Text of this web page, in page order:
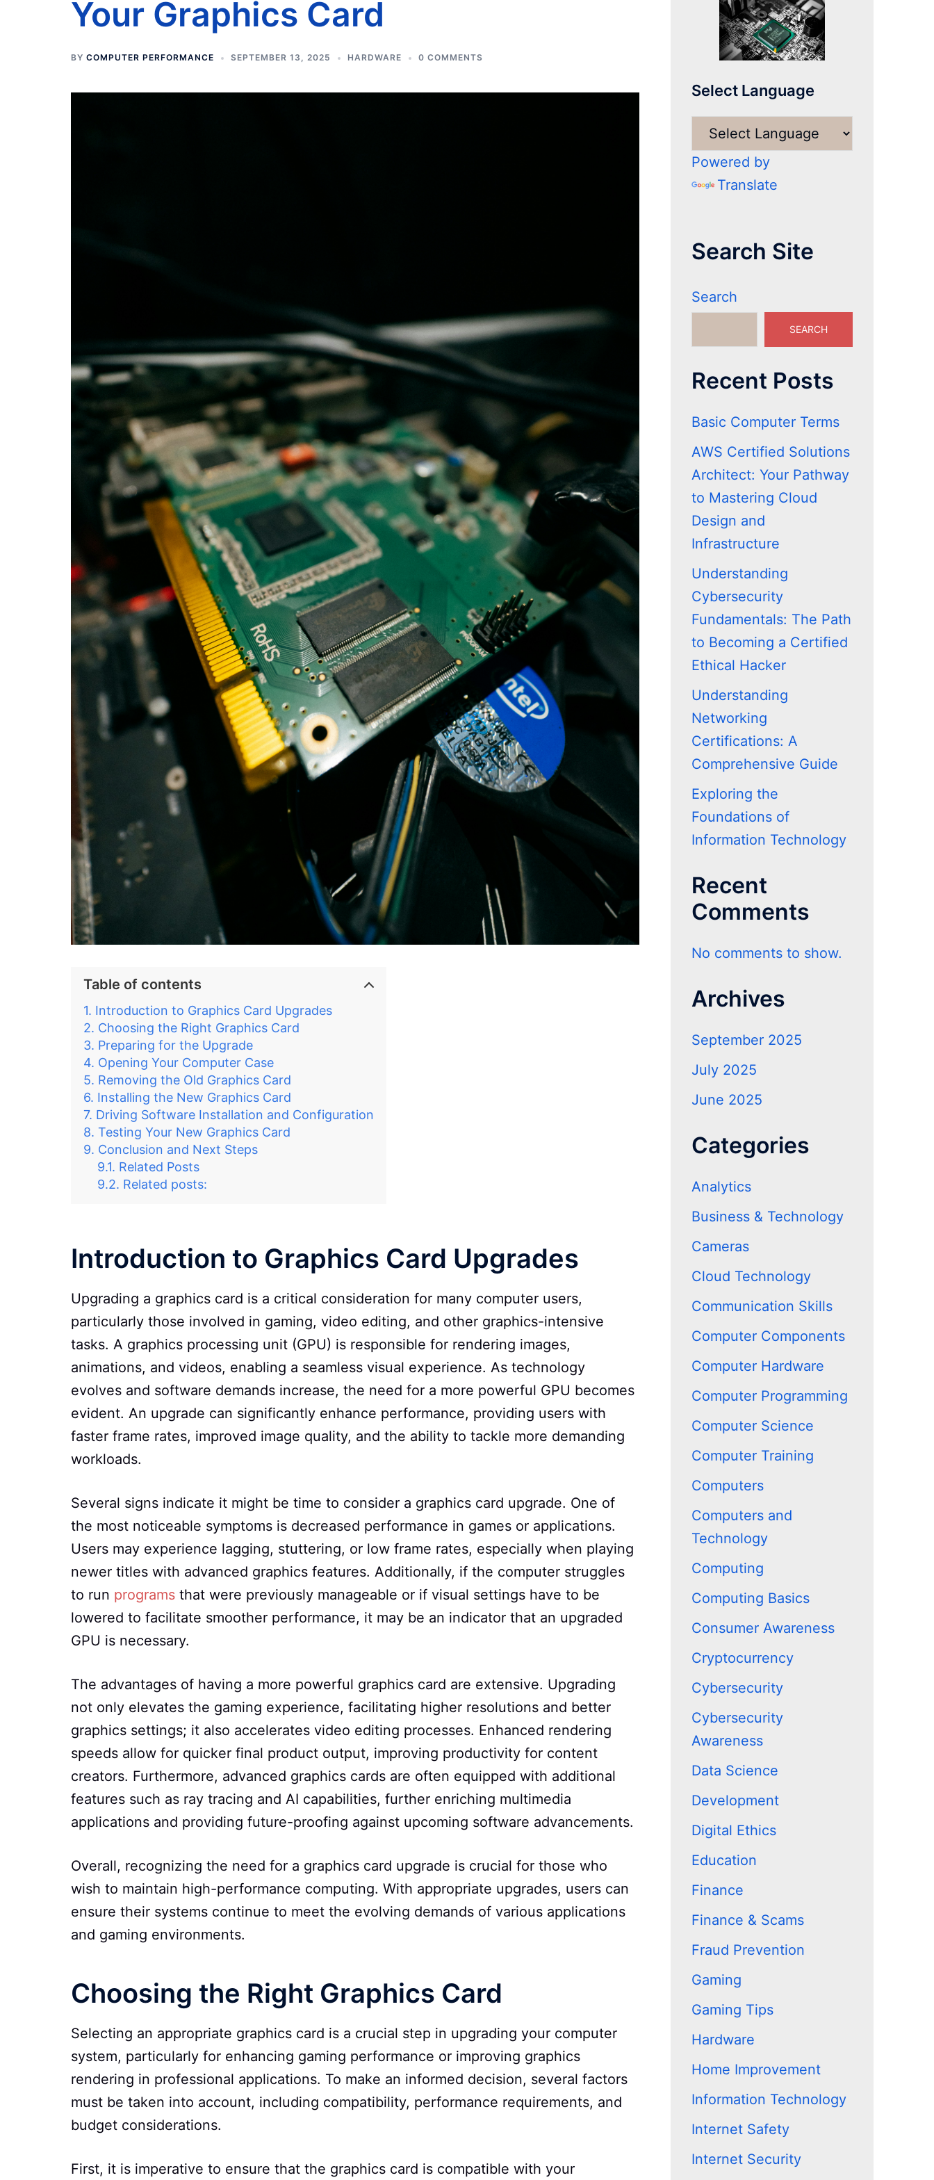
Your Graphics Card
BY COMPUTER PERFORMANCE SEPTEMBER 13, 2025 HARDWARE 0 COMMENTS
Table of contents
Introduction to Graphics Card Upgrades
Choosing the Right Graphics Card
Preparing for the Upgrade
Opening Your Computer Case
Removing the Old Graphics Card
Installing the New Graphics Card
Driving Software Installation and Configuration
Testing Your New Graphics Card
Conclusion and Next Steps
Related Posts
Related posts:
Introduction to Graphics Card Upgrades
Upgrading a graphics card is a critical consideration for many computer users,
particularly those involved in gaming, video editing, and other graphics-intensive
tasks. A graphics processing unit (GPU) is responsible for rendering images,
animations, and videos, enabling a seamless visual experience. As technology
evolves and software demands increase, the need for a more powerful GPU becomes
evident. An upgrade can significantly enhance performance, providing users with
faster frame rates, improved image quality, and the ability to tackle more demanding
workloads.
Several signs indicate it might be time to consider a graphics card upgrade. One of
the most noticeable symptoms is decreased performance in games or applications.
Users may experience lagging, stuttering, or low frame rates, especially when playing
newer titles with advanced graphics features. Additionally, if the computer struggles
to run programs that were previously manageable or if visual settings have to be
lowered to facilitate smoother performance, it may be an indicator that an upgraded
GPU is necessary.
The advantages of having a more powerful graphics card are extensive. Upgrading
not only elevates the gaming experience, facilitating higher resolutions and better
graphics settings; it also accelerates video editing processes. Enhanced rendering
speeds allow for quicker final product output, improving productivity for content
creators. Furthermore, advanced graphics cards are often equipped with additional
features such as ray tracing and AI capabilities, further enriching multimedia
applications and providing future-proofing against upcoming software advancements.
Overall, recognizing the need for a graphics card upgrade is crucial for those who
wish to maintain high-performance computing. With appropriate upgrades, users can
ensure their systems continue to meet the evolving demands of various applications
and gaming environments.
Choosing the Right Graphics Card
Selecting an appropriate graphics card is a crucial step in upgrading your computer
system, particularly for enhancing gaming performance or improving graphics
rendering in professional applications. To make an informed decision, several factors
must be taken into account, including compatibility, performance requirements, and
budget considerations.
First, it is imperative to ensure that the graphics card is compatible with your
Select Language
Powered by
Translate
Search Site
Search
SEARCH
Recent Posts
Basic Computer Terms
AWS Certified Solutions
Architect: Your Pathway
to Mastering Cloud
Design and
Infrastructure
Understanding
Cybersecurity
Fundamentals: The Path
to Becoming a Certified
Ethical Hacker
Understanding
Networking
Certifications: A
Comprehensive Guide
Exploring the
Foundations of
Information Technology
Recent
Comments
No comments to show.
Archives
September 2025
July 2025
June 2025
Categories
Analytics
Business & Technology
Cameras
Cloud Technology
Communication Skills
Computer Components
Computer Hardware
Computer Programming
Computer Science
Computer Training
Computers
Computers and
Technology
Computing
Computing Basics
Consumer Awareness
Cryptocurrency
Cybersecurity
Cybersecurity
Awareness
Data Science
Development
Digital Ethics
Education
Finance
Finance & Scams
Fraud Prevention
Gaming
Gaming Tips
Hardware
Home Improvement
Information Technology
Internet Safety
Internet Security